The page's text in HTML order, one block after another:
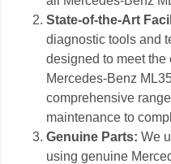
State-of-the-Art
diagnostic tools and
designed to meet
Mercedes-Benz
comprehensive
maintenance to
Genuine Parts: We
using genuine